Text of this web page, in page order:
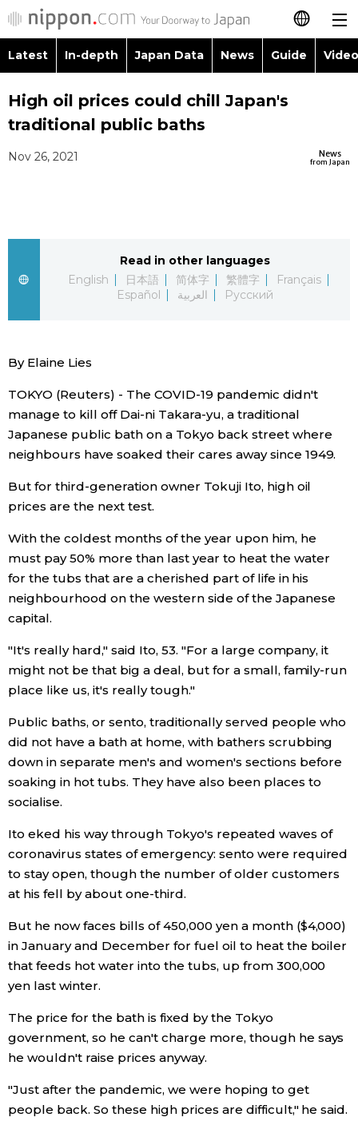
日本語
简体字
العربية
Русский
Latest
Japan Data
Guide
Japan Glances
Blog
News
Latest Stories
Archives
Sections
Politics
Economy
Society
Culture
Science
Technology
Lifestyle
Food & Drink
Arts
Entertainment
Latest In-depth Japan Data News Guide
Images
Economy
Society
Lifestyle
Tokyo
Topics
Food & Drink
High oil prices could chill Japan's
traditional public baths
News
from Japan
Nov 26, 2021
Read in other languages
English
日本語 简体字 繁體字
Français
Español
العربية Русский
By Elaine Lies
TOKYO (Reuters) - The COVID-19 pandemic didn't
manage to kill off Dai-ni Takara-yu, a traditional
Japanese public bath on a Tokyo back street where
neighbours have soaked their cares away since 1949.
But for third-generation owner Tokuji Ito, high oil
prices are the next test.
With the coldest months of the year upon him, he
must pay 50% more than last year to heat the water
for the tubs that are a cherished part of life in his
neighbourhood on the western side of the Japanese
capital.
"It's really hard," said Ito, 53. "For a large company, it
might not be that big a deal, but for a small, family-run
place like us, it's really tough."
Public baths, or sento, traditionally served people who
did not have a bath at home, with bathers scrubbing
down in separate men's and women's sections before
soaking in hot tubs. They have also been places to
socialise.
Ito eked his way through Tokyo's repeated waves of
coronavirus states of emergency: sento were required
to stay open, though the number of older customers
at his fell by about one-third.
But he now faces bills of 450,000 yen a month ($4,000)
in January and December for fuel oil to heat the boiler
that feeds hot water into the tubs, up from 300,000
yen last winter.
The price for the bath is fixed by the Tokyo
government, so he can't charge more, though he says
he wouldn't raise prices anyway.
"Just after the pandemic, we were hoping to get
people back. So these high prices are difficult," he said.